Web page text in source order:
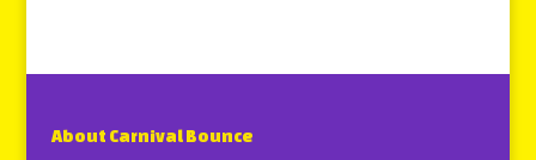
About Carnival Bounce